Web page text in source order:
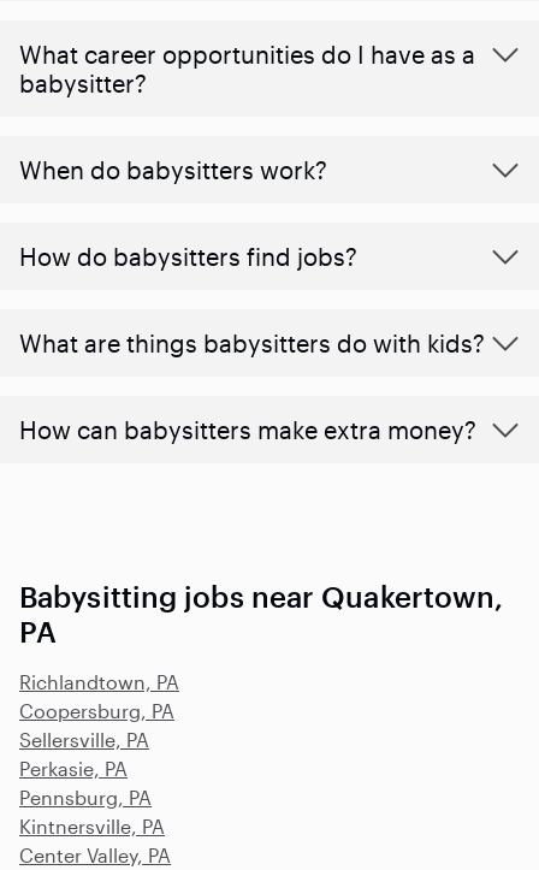
What career opportunities do I have as a
babysitter?
When do babysitters work?
How do babysitters find jobs?
What are things babysitters do with kids?
How can babysitters make extra money?
Babysitting jobs near Quakertown,
PA
Richlandtown, PA
Coopersburg, PA
Sellersville, PA
Perkasie, PA
Pennsburg, PA
Kintnersville, PA
Center Valley, PA